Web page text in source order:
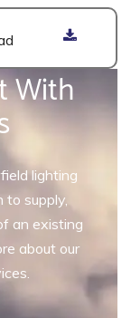
With
lighting
to supply,
an existing
about our